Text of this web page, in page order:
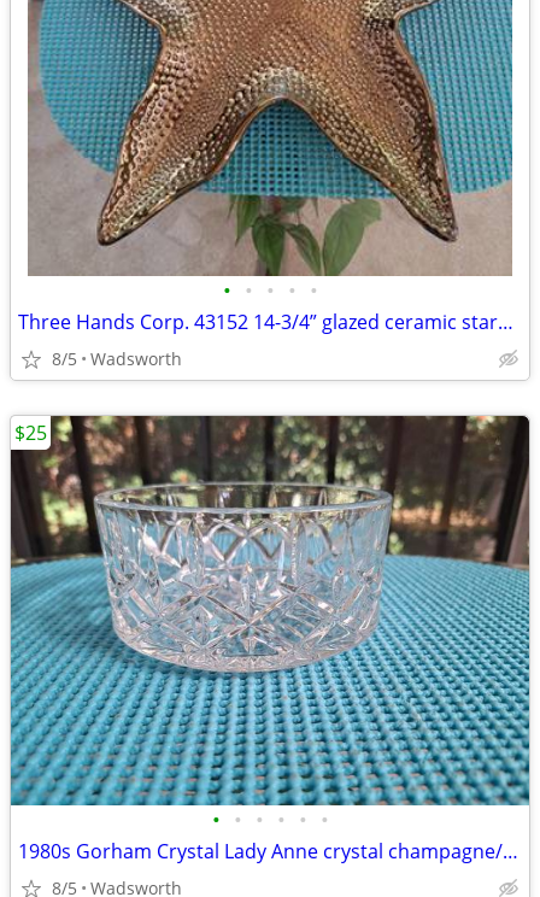
• • • • •
Three Hands Corp. 43152 14-3/4” glazed ceramic starfish dish – New!
8/5 Wadsworth
• • • • • •
1980s Gorham Crystal Lady Anne crystal champagne/wine bottle coaster
8/5 Wadsworth
$25